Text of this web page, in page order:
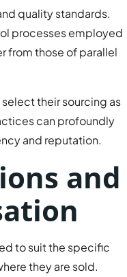
quality standards.
processes employed
from those of parallel
their sourcing as
can profoundly
and reputation.
and
to suit the specific
they are sold.